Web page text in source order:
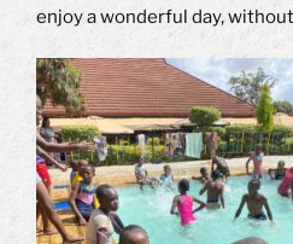
enjoy a wonderful day,